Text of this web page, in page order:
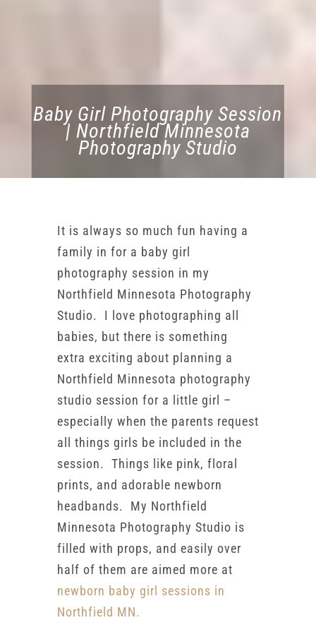
Baby Girl Photography Session
| Northfield Minnesota
Photography Studio
It is always so much fun having a
family in for a baby girl
photography session in my
Northfield Minnesota Photography
Studio. I love photographing all
babies, but there is something
extra exciting about planning a
Northfield Minnesota photography
studio session for a little girl –
especially when the parents request
all things girls be included in the
session. Things like pink, floral
prints, and adorable newborn
headbands. My Northfield
Minnesota Photography Studio is
filled with props, and easily over
half of them are aimed more at
newborn baby girl sessions in
Northfield MN.